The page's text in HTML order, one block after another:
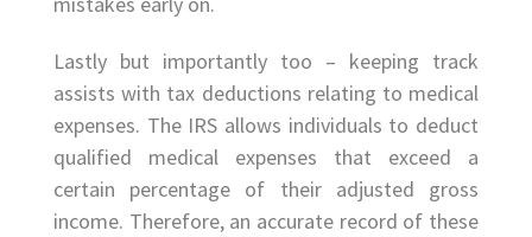
Lastly but importantly too – keeping track
assists with tax deductions relating to medical
expenses. The IRS allows individuals to deduct
qualified medical expenses that exceed a
certain percentage of their adjusted gross
income. Therefore, an accurate record of these